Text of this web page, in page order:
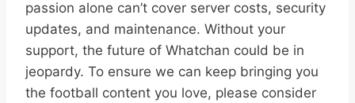
passion alone can’t cover server costs, security
updates, and maintenance. Without your
support, the future of Whatchan could be in
jeopardy. To ensure we can keep bringing you
the football content you love, please consider